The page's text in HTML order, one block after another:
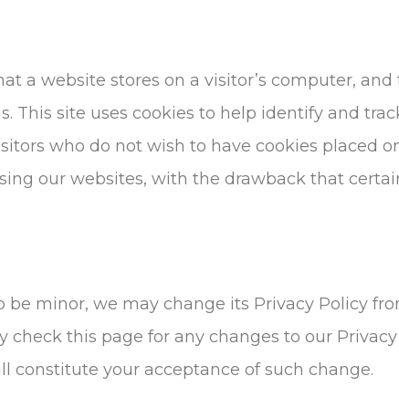
a website stores on a visitor’s computer,
This site uses cookies to help identify and
who do not wish to have cookies placed
our websites, with the drawback that
minor, we may change its Privacy Policy
check this page for any changes to our
constitute your acceptance of such change.